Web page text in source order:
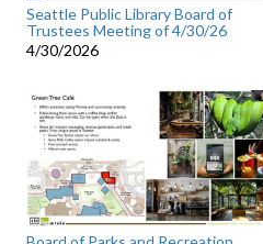
Seattle Public Library Board of
Trustees Meeting of 4/30/26
4/30/2026